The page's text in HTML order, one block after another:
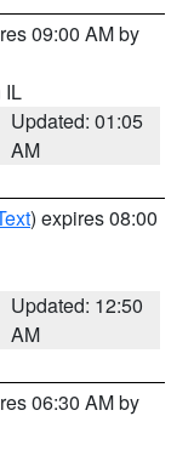
09:00 AM by
IL
Updated: 01:05
AM
) expires 08:00
Updated: 12:50
AM
06:30 AM by